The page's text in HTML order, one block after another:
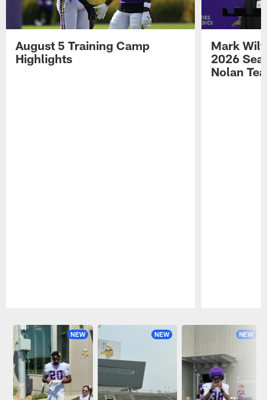
August 5 Training Camp
Highlights
Mark
2026
Nolan
NEW NEW NEW